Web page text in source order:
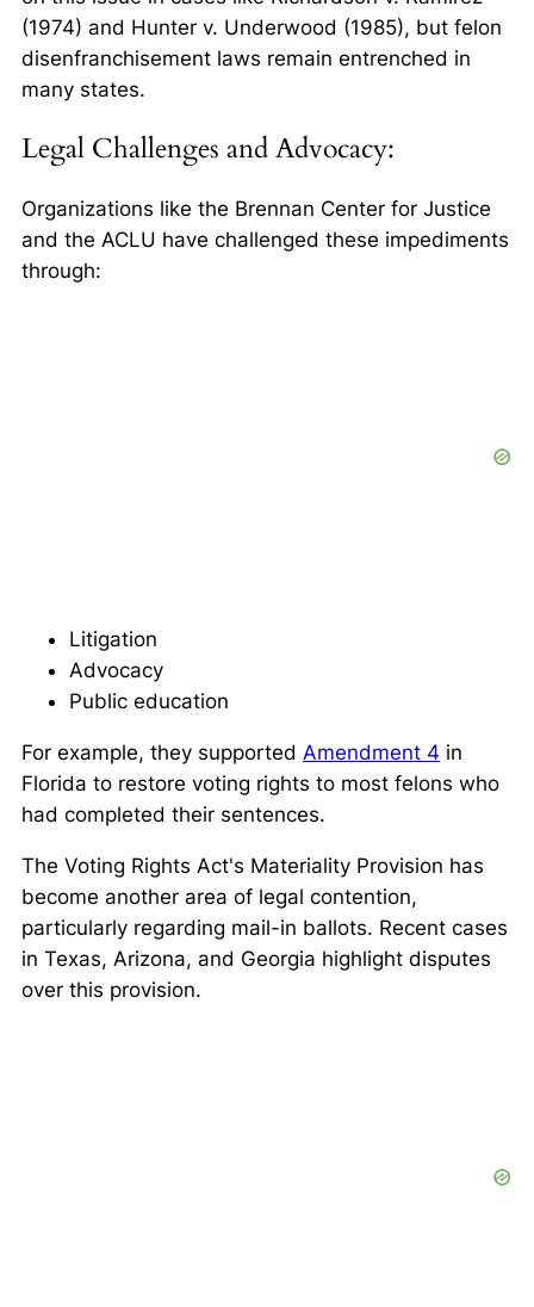
(1974) and Hunter v. Underwood (1985), but felon
disenfranchisement laws remain entrenched in
many states.
Legal Challenges and Advocacy:
Organizations like the Brennan Center for Justice
and the ACLU have challenged these impediments
through:
Litigation
Advocacy
Public education
For example, they supported Amendment 4 in
Florida to restore voting rights to most felons who
had completed their sentences.
The Voting Rights Act's Materiality Provision has
become another area of legal contention,
particularly regarding mail-in ballots. Recent cases
in Texas, Arizona, and Georgia highlight disputes
over this provision.